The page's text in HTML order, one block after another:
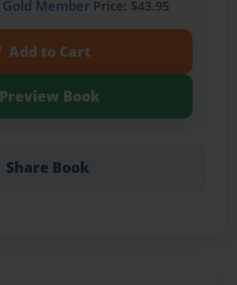
Gold MemberPrice: $43.95
Add to Cart
Preview Book
Share Book